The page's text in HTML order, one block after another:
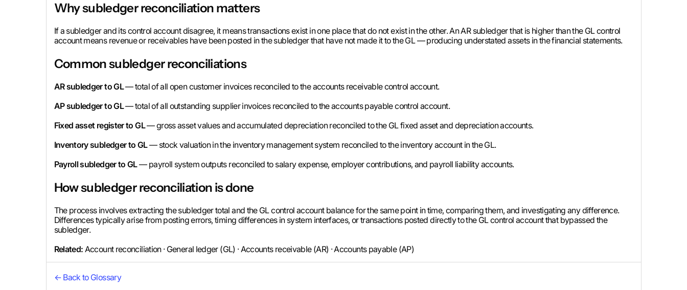
Why subledger reconciliation matters
If a subledger and its control account disagree, it means transactions exist in one place that do not exist in the other. An AR subledger that is higher than the GL control
account means revenue or receivables have been posted in the subledger that have not made it to the GL — producing understated assets in the financial statements.
Common subledger reconciliations
AR subledger to GL— total of all open customer invoices reconciled to the accounts receivable control account.
AP subledger to GL— total of all outstanding supplier invoices reconciled to the accounts payable control account.
Fixed asset register to GL— gross asset values and accumulated depreciation reconciled to the GL fixed asset and depreciation accounts.
Inventory subledger to GL— stock valuation in the inventory management system reconciled to the inventory account in the GL.
Payroll subledger to GL— payroll system outputs reconciled to salary expense, employer contributions, and payroll liability accounts.
How subledger reconciliation is done
The process involves extracting the subledger total and the GL control account balance for the same point in time, comparing them, and investigating any difference.
Differences typically arise from posting errors, timing differences in system interfaces, or transactions posted directly to the GL control account that bypassed the
subledger.
Related: Account reconciliation · General ledger (GL) · Accounts receivable (AR) · Accounts payable (AP)
← Back to Glossary